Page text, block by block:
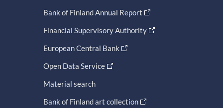
Bank of Finland Annual Report
Financial Supervisory Authority
European Central Bank
Open Data Service
Material search
Bank of Finland art collection